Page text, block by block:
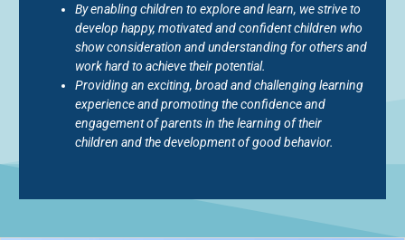
By enabling children to explore and learn, we strive to
develop happy, motivated and confident children who
show consideration and understanding for others and
work hard to achieve their potential.
Providing an exciting, broad and challenging learning
experience and promoting the confidence and
engagement of parents in the learning of their
children and the development of good behavior.